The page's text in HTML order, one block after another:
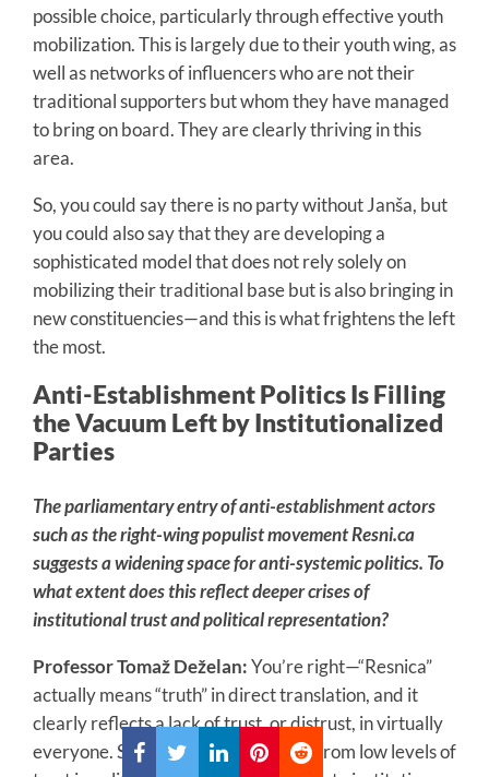
possible choice, particularly through effective youth
mobilization. This is largely due to their youth wing, as
well as networks of influencers who are not their
traditional supporters but whom they have managed
to bring on board. They are clearly thriving in this
area.
So, you could say there is no party without Janša, but
you could also say that they are developing a
sophisticated model that does not rely solely on
mobilizing their traditional base but is also bringing in
new constituencies—and this is what frightens the left
the most.
Anti-Establishment Politics Is Filling
the Vacuum Left by Institutionalized
Parties
The parliamentary entry of anti-establishment actors
such as the right-wing populist movement Resni.ca
suggests a widening space for anti-systemic politics. To
what extent does this reflect deeper crises of
institutional trust and political representation?
Professor Tomaž Deželan:You’re right—“Resnica”
actually means “truth” in direct translation, and it
clearly reflects a lack of trust, or distrust, in virtually
everyone. Slovenian society suffers from low levels of